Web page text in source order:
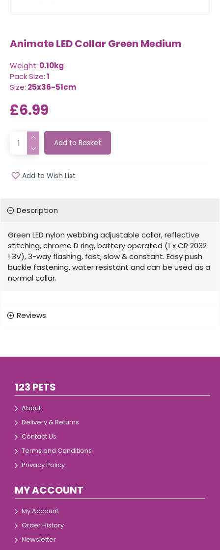
Animate LED Collar Green Medium
Weight: 0.10kg
Pack Size:1
Size: 25x36-51cm
£6.99
Add to Basket
Add to Wish List
Description
Green LED nylon webbing adjustable collar, reflective
stitching, chrome D ring, battery operated (1 x CR 2032
1.3V), 3-way flashing, fast, slow & constant. Easy push
buckle fastening, water resistant and can be used as a
normal collar.
Reviews
123 PETS
About
Delivery & Returns
Contact Us
Terms and Conditions
Privacy Policy
MY ACCOUNT
My Account
Order History
Newsletter